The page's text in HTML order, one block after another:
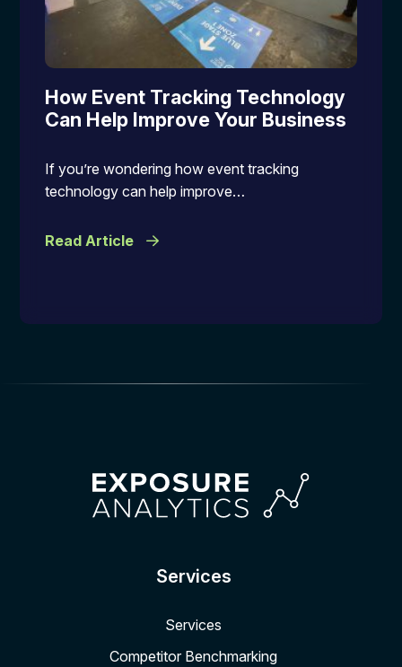
How Event Tracking Technology
Can Help Improve Your Business
If you’re wondering how event tracking
technology can help improve…
Read Article
Services
Services
Competitor Benchmarking